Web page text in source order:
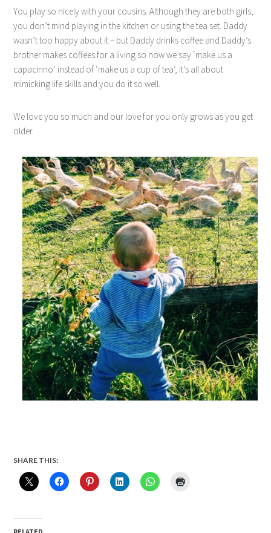
You play so nicely with your cousins. Although they are both girls,
you don’t mind playing in the kitchen or using the tea set. Daddy
wasn’t too happy about it – but Daddy drinks coffee and Daddy’s
brother makes coffees for a living so now we say ‘make us a
capacinno’ instead of ‘make us a cup of tea’, it’s all about
mimicking life skills and you do it so well.
We love you so much and our love for you only grows as you get
older.
SHARE THIS: